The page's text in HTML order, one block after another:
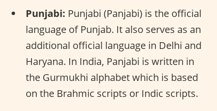
Punjabi: Punjabi (Panjabi) is the official
language of Punjab. It also serves as an
additional official language in Delhi and
Haryana. In India, Panjabi is written in
the Gurmukhi alphabet which is based
on the Brahmic scripts or Indic scripts.